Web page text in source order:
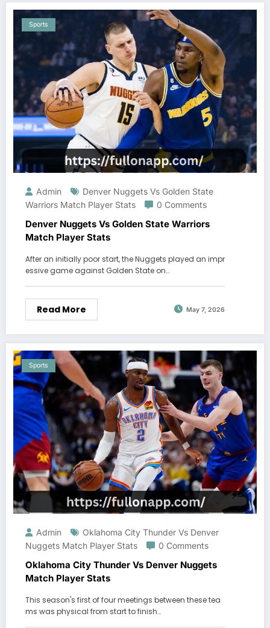
Sports
Admin
Denver Nuggets Vs Golden State
Warriors Match Player Stats
0 Comments
Denver Nuggets Vs Golden State Warriors
Match Player Stats
After an initially poor start, the Nuggets played an impr
essive game against Golden State on…
Read More May 7, 2026
Sports
Admin
Oklahoma City Thunder Vs Denver
Nuggets Match Player Stats
0 Comments
Oklahoma City Thunder Vs Denver Nuggets
Match Player Stats
This season's first of four meetings between these tea
ms was physical from start to finish…